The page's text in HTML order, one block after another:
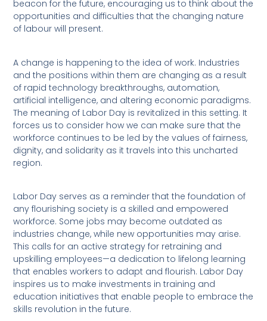
beacon for the future, encouraging us to think about the
opportunities and difficulties that the changing nature
of labour will present.
A change is happening to the idea of work. Industries
and the positions within them are changing as a result
of rapid technology breakthroughs, automation,
artificial intelligence, and altering economic paradigms.
The meaning of Labor Day is revitalized in this setting. It
forces us to consider how we can make sure that the
workforce continues to be led by the values of fairness,
dignity, and solidarity as it travels into this uncharted
region.
Labor Day serves as a reminder that the foundation of
any flourishing society is a skilled and empowered
workforce. Some jobs may become outdated as
industries change, while new opportunities may arise.
This calls for an active strategy for retraining and
upskilling employees—a dedication to lifelong learning
that enables workers to adapt and flourish. Labor Day
inspires us to make investments in training and
education initiatives that enable people to embrace the
skills revolution in the future.